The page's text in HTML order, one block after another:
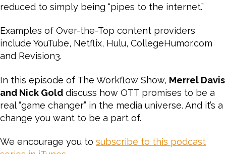
reduced to simply being “pipes to the internet.”
Examples of Over-the-Top content providers
include YouTube, Netflix, Hulu, CollegeHumor.com
and Revision3.
In this episode of The Workflow Show, Merrel Davis
and Nick Gold discuss how OTT promises to be a
real “game changer” in the media universe. And it’s a
change you want to be a part of.
We encourage you to subscribe to this podcast